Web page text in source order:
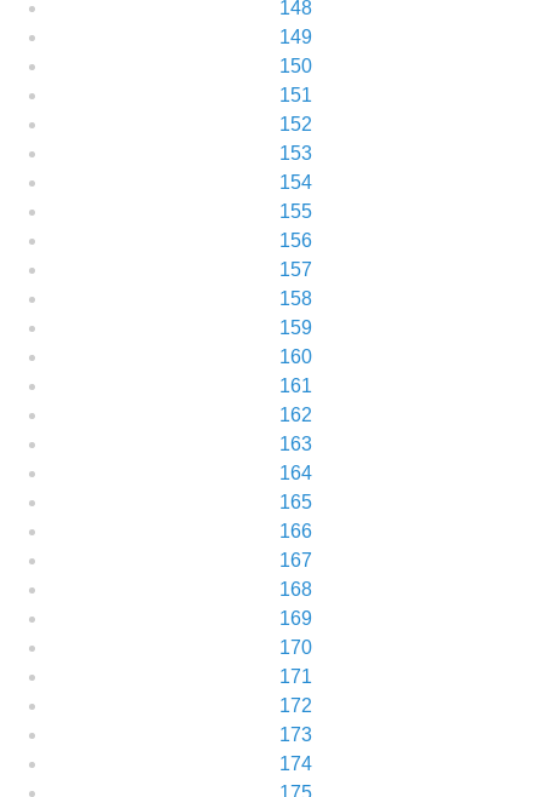
148
149
150
151
152
153
154
155
156
157
158
159
160
161
162
163
164
165
166
167
168
169
170
171
172
173
174
175